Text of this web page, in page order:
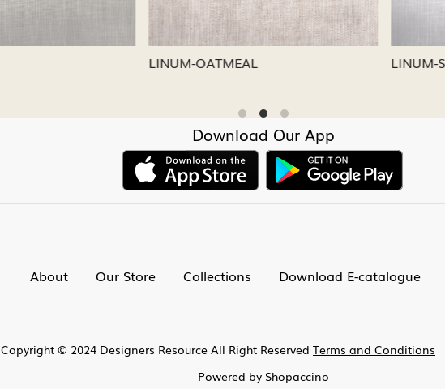
Download Our App
About Our Store Collections Download E-catalogue
Copyright © 2024 Designers Resource All Right Reserved Terms and Conditions
Powered by Shopaccino